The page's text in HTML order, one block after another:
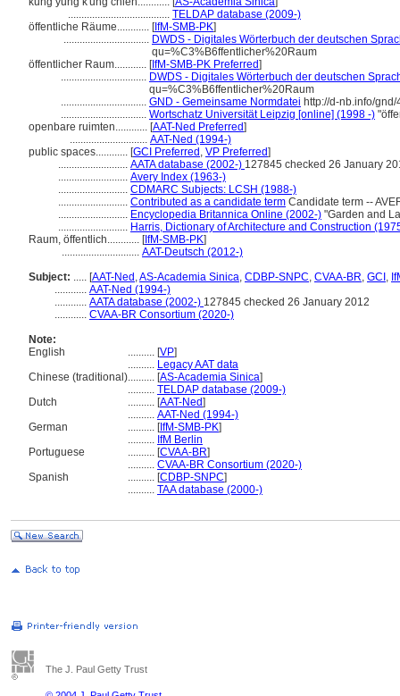
...................................... TELDAP database (2009-)
öffentliche Räume............ [IfM-SMB-PK]
................................ DWDS - Digitales Wörterbuch der deutschen
qu=%C3%B6ffentlicher%20Raum
öffentlicher Raum............ [IfM-SMB-PK Preferred]
................................ DWDS - Digitales Wörterbuch der deutschen
qu=%C3%B6ffentlicher%20Raum
................................ GND - Gemeinsame Normdatei http://d-nb.info/
................................ Wortschatz Universität Leipzig [online] (1998 -)
openbare ruimten............ [AAT-Ned Preferred]
............................. AAT-Ned (1994-)
public spaces............ [GCI Preferred , VP Preferred]
.......................... AATA database (2002-) 127845 checked 26 January
.......................... Avery Index (1963-)
.......................... CDMARC Subjects: LCSH (1988-)
.......................... Contributed as a candidate term Candidate term --
.......................... Encyclopedia Britannica Online (2002-) "Garden and
.......................... Harris, Dictionary of Architecture and Construction
Raum, öffentlich............ [IfM-SMB-PK]
............................. AAT-Deutsch (2012-)
Subject: ..... [AAT-Ned ,AS-Academia Sinica, CDBP-SNPC, CVAA-BR, GCI ,
............ AAT-Ned (1994-)
............ AATA database (2002-) 127845 checked 26 January 2012
............ CVAA-BR Consortium (2020-)
Note:
English
.......... [VP]
.......... Legacy AAT data
Chinese (traditional).......... [AS-Academia Sinica]
.......... TELDAP database (2009-)
Dutch
.......... [AAT-Ned]
.......... AAT-Ned (1994-)
German
.......... [IfM-SMB-PK]
.......... IfM Berlin
Portuguese
.......... [CVAA-BR]
.......... CVAA-BR Consortium (2020-)
Spanish
.......... [CDBP-SNPC]
.......... TAA database (2000-)
The J. Paul Getty Trust